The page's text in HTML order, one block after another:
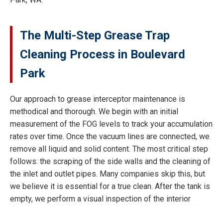
The Multi-Step Grease Trap
Cleaning Process in Boulevard
Park
Our approach to grease interceptor maintenance is
methodical and thorough. We begin with an initial
measurement of the FOG levels to track your accumulation
rates over time. Once the vacuum lines are connected, we
remove all liquid and solid content. The most critical step
follows: the scraping of the side walls and the cleaning of
the inlet and outlet pipes. Many companies skip this, but
we believe it is essential for a true clean. After the tank is
empty, we perform a visual inspection of the interior